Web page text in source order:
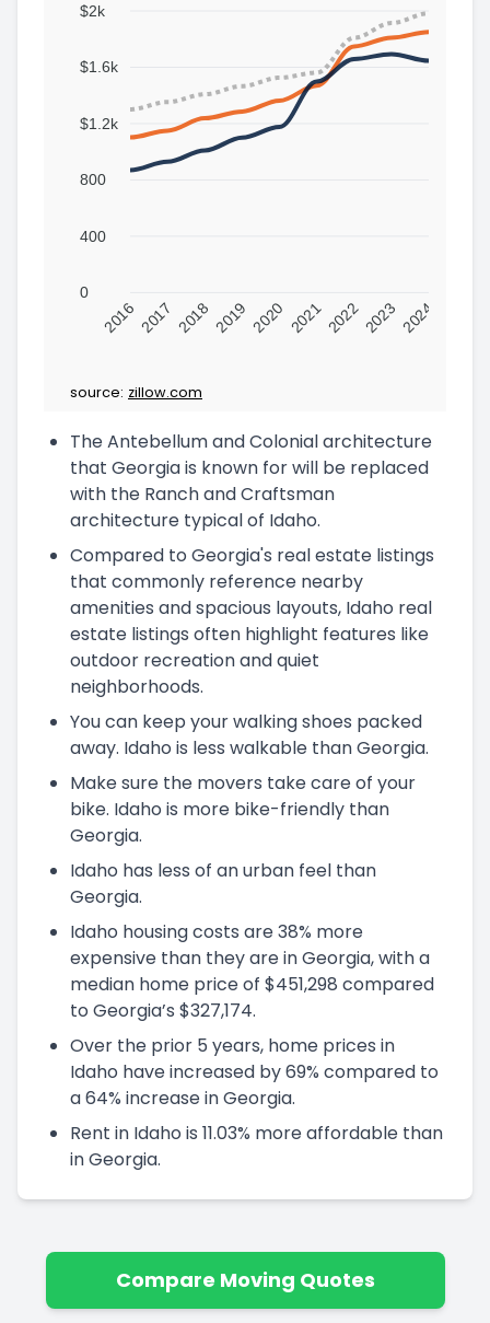
$2k
$1.6k
$1.2k
800
400
0
2016 2017 2018 2019 2020 202120222023 2024
source: zillow.com
The Antebellum and Colonial architecture
that Georgia is known for will be replaced
with the Ranch and Craftsman
architecture typical of Idaho.
Compared to Georgia's real estate listings
that commonly reference nearby
amenities and spacious layouts, Idaho real
estate listings often highlight features like
outdoor recreation and quiet
neighborhoods.
You can keep your walking shoes packed
away. Idaho is less walkable than Georgia.
Make sure the movers take care of your
bike. Idaho is more bike-friendly than
Georgia.
Idaho has less of an urban feel than
Georgia.
Idaho housing costs are 38% more
expensive than they are in Georgia, with a
median home price of $451,298 compared
to Georgia’s $327,174.
Over the prior 5 years, home prices in
Idaho have increased by 69% compared to
a 64% increase in Georgia.
Rent in Idaho is 11.03% more affordable than
in Georgia.
Compare Moving Quotes